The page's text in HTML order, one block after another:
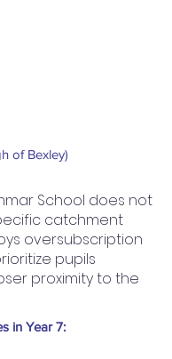
of Bexley)
School does not
catchment
oversubscription
pupils
proximity to the
in Year 7: